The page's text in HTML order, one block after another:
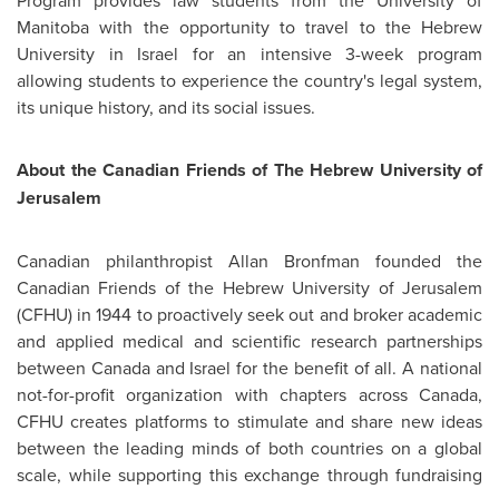
Manitoba with the opportunity to travel to the Hebrew
University in Israel for an intensive 3-week program
allowing students to experience the country's legal system,
its unique history, and its social issues.
About the Canadian Friends of The Hebrew University of
Jerusalem
Canadian philanthropist Allan Bronfman founded the
Canadian Friends of the Hebrew University of Jerusalem
(CFHU) in 1944 to proactively seek out and broker academic
and applied medical and scientific research partnerships
between Canadaand Israel for the benefit of all. A national
not-for-profit organization with chapters across Canada,
CFHU creates platforms to stimulate and share new ideas
between the leading minds of both countries on a global
scale, while supporting this exchange through fundraising